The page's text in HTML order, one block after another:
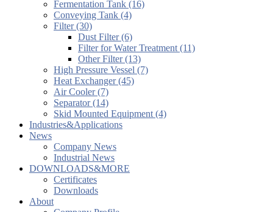
Fermentation Tank (16)
Conveying Tank (4)
Filter (30)
Dust Filter (6)
Filter for Water Treatment (11)
Other Filter (13)
High Pressure Vessel (7)
Heat Exchanger (45)
Air Cooler (7)
Separator (14)
Skid Mounted Equipment (4)
Industries&Applications
News
Company News
Industrial News
DOWNLOADS&MORE
Certificates
Downloads
About